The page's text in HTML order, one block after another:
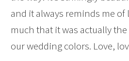
and it always reminds me of
much that it was actually
our wedding colors. Love,